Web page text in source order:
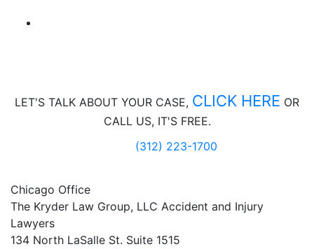
LET'S TALK ABOUT YOUR CASE, CLICK HERE OR
CALL US, IT'S FREE.
(312) 223-1700
Chicago Office
The Kryder Law Group, LLC Accident and Injury
Lawyers
134 North LaSalle St. Suite 1515